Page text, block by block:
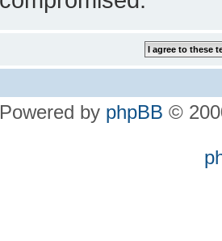
Powered by phpBB ©